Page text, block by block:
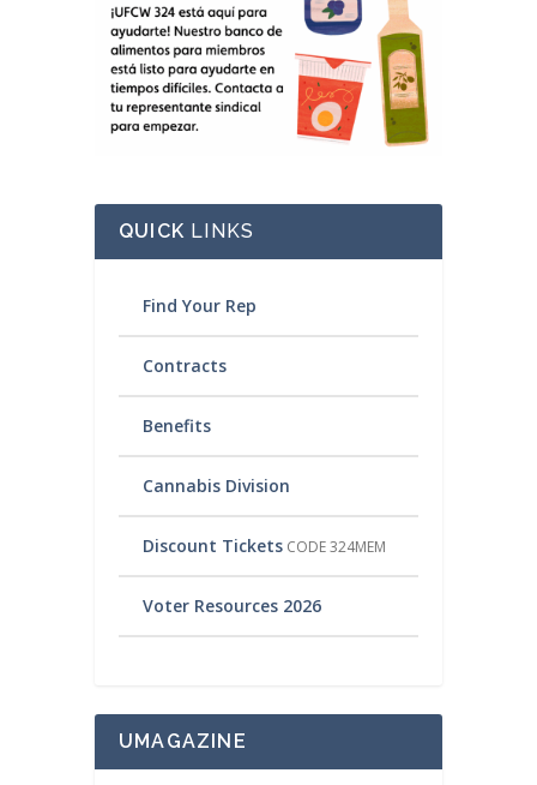
QUICK LINKS
Find Your Rep
Contracts
Benefits
Cannabis Division
Discount Tickets CODE 324MEM
Voter Resources 2026
UMAGAZINE